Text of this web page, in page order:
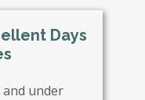
Days
under